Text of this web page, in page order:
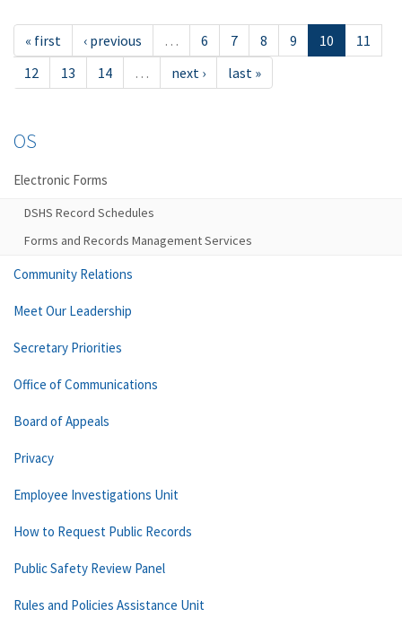
« first ‹ previous … 6 7 8 9 10
11
12
13 14 … next › last »
OS
Electronic Forms
DSHS Record Schedules
Forms and Records Management Services
Community Relations
Meet Our Leadership
Secretary Priorities
Office of Communications
Board of Appeals
Privacy
Employee Investigations Unit
How to Request Public Records
Public Safety Review Panel
Rules and Policies Assistance Unit